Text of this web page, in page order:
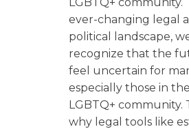
Missouri
Tennessee
Washington
Sports / NIL
Nonprofit
Civil Litigation
Securities
Criminal Law
Estate Planning
Business Law
Litigation
Estate Planning
Lyda News
ever-changing legal
political landscape,
recognize that the
feel uncertain for
especially those in the
LGBTQ+ community.
why legal tools like